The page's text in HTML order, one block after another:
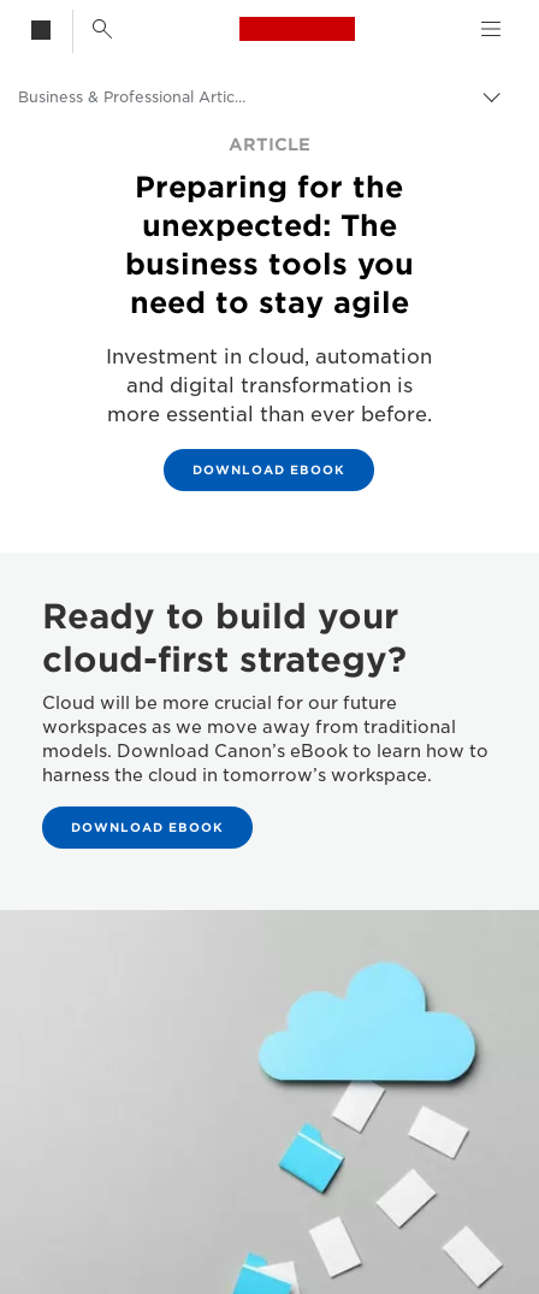
Canon Logo, back
Solutions & Services
Business & Professional Articles
ARTICLE
Preparing for the
unexpected: The
business tools you
need to stay agile
Investment in cloud, automation
and digital transformation is
more essential than ever before.
DOWNLOAD EBOOK
Ready to build your
cloud-first strategy?
Cloud will be more crucial for our future
workspaces as we move away from traditional
models. Download Canon’s eBook to learn how to
harness the cloud in tomorrow’s workspace.
DOWNLOAD EBOOK